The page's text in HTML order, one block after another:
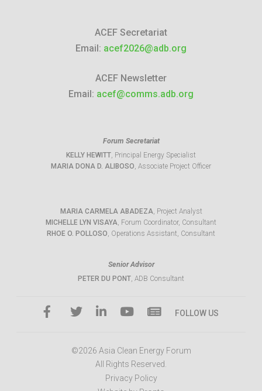
ACEF Secretariat
Email: acef2026@adb.org
ACEF Newsletter
Email: acef@comms.adb.org
Forum Secretariat
KELLY HEWITT, Principal Energy Specialist
MARIA DONA D. ALIBOSO, Associate Project Officer
MARIA CARMELA ABADEZA, Project Analyst
MICHELLE LYN VISAYA, Forum Coordinator, Consultant
RHOE O. POLLOSO, Operations Assistant, Consultant
Senior Advisor
PETER DU PONT, ADB Consultant
FOLLOW US
©2026 Asia Clean Energy Forum
All Rights Reserved.
Privacy Policy